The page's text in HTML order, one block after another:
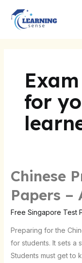
content
for
Chinese
Papers –
Free Singapore Test
Preparing for the
for students. It sets a
Students must get to
Chinese
Test
–
Ace
Exams